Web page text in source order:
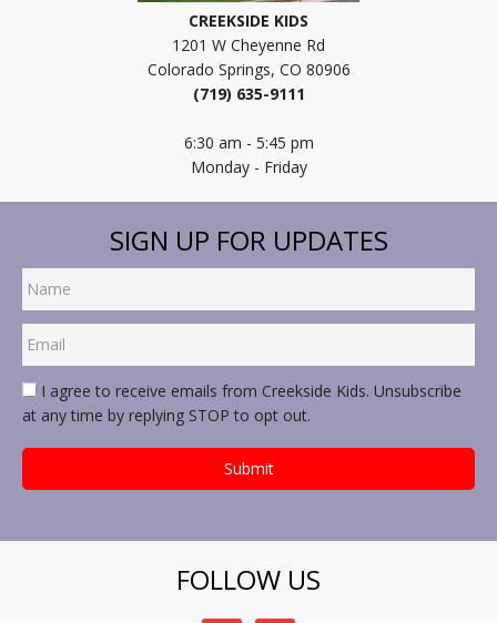
CREEKSIDE KIDS
1201 W Cheyenne Rd
Colorado Springs, CO 80906
(719) 635-9111
6:30 am - 5:45 pm
Monday - Friday
SIGN UP FOR UPDATES
I agree to receive emails from Creekside Kids. Unsubscribe
at any time by replying STOP to opt out.
FOLLOW US